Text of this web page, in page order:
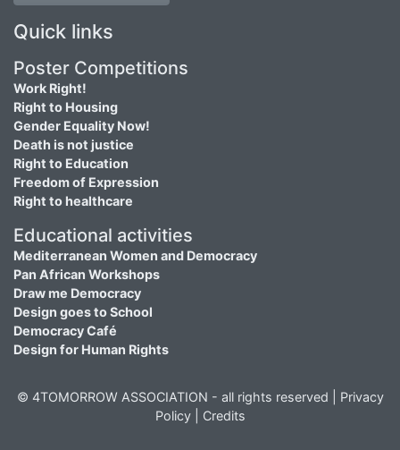
Quick links
Poster Competitions
Work Right!
Right to Housing
Gender Equality Now!
Death is not justice
Right to Education
Freedom of Expression
Right to healthcare
Educational activities
Mediterranean Women and Democracy
Pan African Workshops
Draw me Democracy
Design goes to School
Democracy Café
Design for Human Rights
© 4TOMORROW ASSOCIATION - all rights reserved | Privacy
Policy| Credits